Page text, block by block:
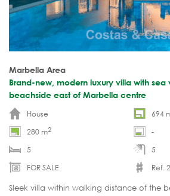
Marbella Area
Brand-new, modern luxury villa with sea
beachside east of Marbella centre
House
694
280 m2
-
5
5
FOR SALE
Ref.
Sleek villa within walking distance of the